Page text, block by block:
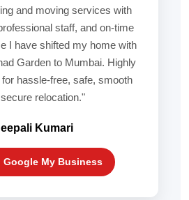
and moving services with
staff, and on-time
I have shifted my home with
Garden to Mumbai. Highly
hassle-free, safe, smooth
relocation."
Kumari
Google My Business